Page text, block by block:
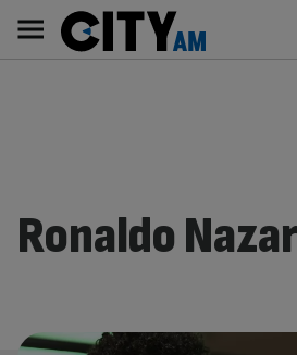
content
AM
Main
navigation
Ronaldo